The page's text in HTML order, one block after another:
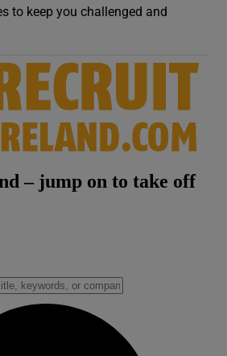
to keep you challenged and